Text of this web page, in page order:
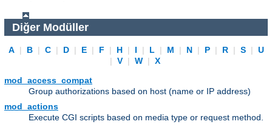
Diğer Modüller
A | B | C | D | E | F | H | I | L | M | N | P | R | S |
U
|
V | W |
X
mod_access_compat
Group authorizations based on host (name or IP address)
mod_actions
Execute CGI scripts based on media type or request method.